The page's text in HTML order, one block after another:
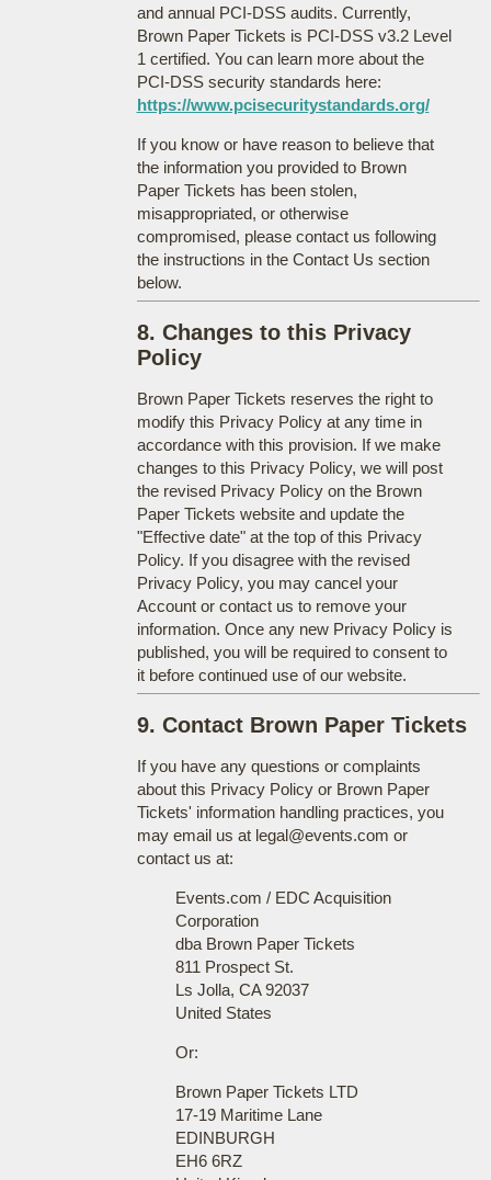
and annual PCI-DSS audits. Currently,
Brown Paper Tickets is PCI-DSS v3.2 Level
1 certified. You can learn more about the
PCI-DSS security standards here:
https://www.pcisecuritystandards.org/
If you know or have reason to believe that
the information you provided to Brown
Paper Tickets has been stolen,
misappropriated, or otherwise
compromised, please contact us following
the instructions in the Contact Us section
below.
8. Changes to this Privacy
Policy
Brown Paper Tickets reserves the right to
modify this Privacy Policy at any time in
accordance with this provision. If we make
changes to this Privacy Policy, we will post
the revised Privacy Policy on the Brown
Paper Tickets website and update the
"Effective date" at the top of this Privacy
Policy. If you disagree with the revised
Privacy Policy, you may cancel your
Account or contact us to remove your
information. Once any new Privacy Policy is
published, you will be required to consent to
it before continued use of our website.
9. Contact Brown Paper Tickets
If you have any questions or complaints
about this Privacy Policy or Brown Paper
Tickets' information handling practices, you
may email us at legal@events.com or
contact us at:
Events.com / EDC Acquisition
Corporation
dba Brown Paper Tickets
811 Prospect St.
Ls Jolla, CA 92037
United States
Or:
Brown Paper Tickets LTD
17-19 Maritime Lane
EDINBURGH
EH6 6RZ